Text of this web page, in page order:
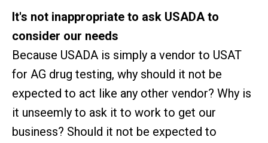
It's not inappropriate to ask USADA to
consider our needs
Because USADA is simply a vendor to USAT
for AG drug testing, why should it not be
expected to act like any other vendor? Why is
it unseemly to ask it to work to get our
business? Should it not be expected to